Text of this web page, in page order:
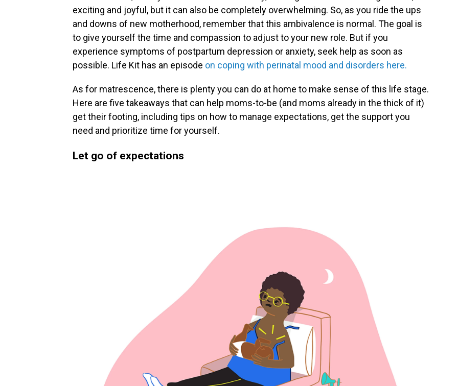
exciting and joyful, but it can also be completely overwhelming. So, as you ride the ups
and downs of new motherhood, remember that this ambivalence is normal. The goal is
to give yourself the time and compassion to adjust to your new role. But if you
experience symptoms of postpartum depression or anxiety, seek help as soon as
possible. Life Kit has an episode on coping with perinatal mood and disorders here.
As for matrescence, there is plenty you can do at home to make sense of this life stage.
Here are five takeaways that can help moms-to-be (and moms already in the thick of it)
get their footing, ​​including tips on how to manage expectations, get the support you
need and prioritize time for yourself.
Let go of expectations